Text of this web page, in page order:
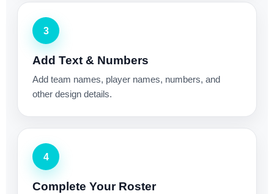
3
Add Text & Numbers
Add team names, player names, numbers, and
other design details.
4
Complete Your Roster